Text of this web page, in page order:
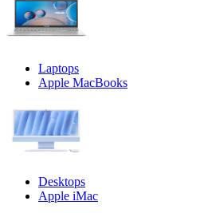
Laptops
Apple MacBooks
Desktops
Apple iMac